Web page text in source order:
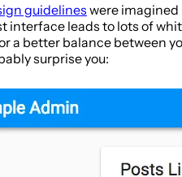
guidelineswere imagined
interface leads to lots of
a better balance between
surprise you: